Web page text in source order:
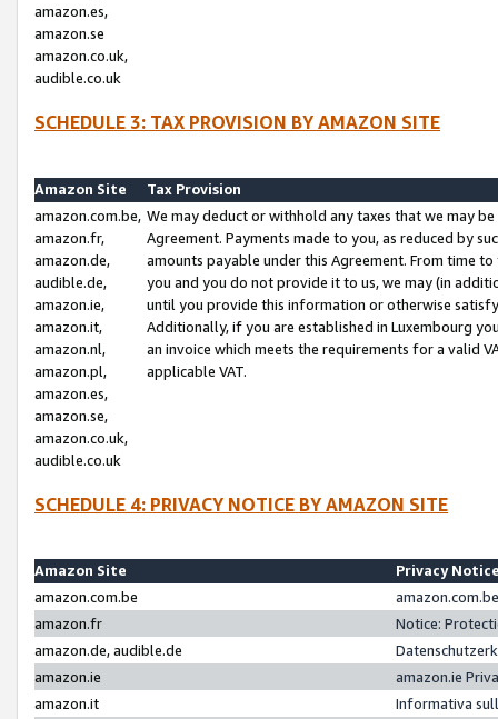
amazon.es,
amazon.se
amazon.co.uk,
audible.co.uk
SCHEDULE 3: TAX PROVISION BY AMAZON SITE
Amazon Site
Tax Provision
amazon.com.be,
amazon.fr,
amazon.de,
audible.de,
amazon.ie,
amazon.it,
amazon.nl,
amazon.pl,
amazon.es,
amazon.se,
amazon.co.uk,
audible.co.uk
We may deduct or withhold any taxes that we may
Agreement. Payments made to you, as reduced by
amounts payable under this Agreement. From time
you and you do not provide it to us, we may (in
until you provide this information or otherwise
Additionally, if you are established in Luxembourg
an invoice which meets the requirements for a valid
applicable VAT.
SCHEDULE 4: PRIVACY NOTICE BY AMAZON SITE
Amazon Site
Privacy
amazon.com.be
amazon.fr
Notice:
amazon.de, audible.de
amazon.ie
amazon.ie
amazon.it
Informativa